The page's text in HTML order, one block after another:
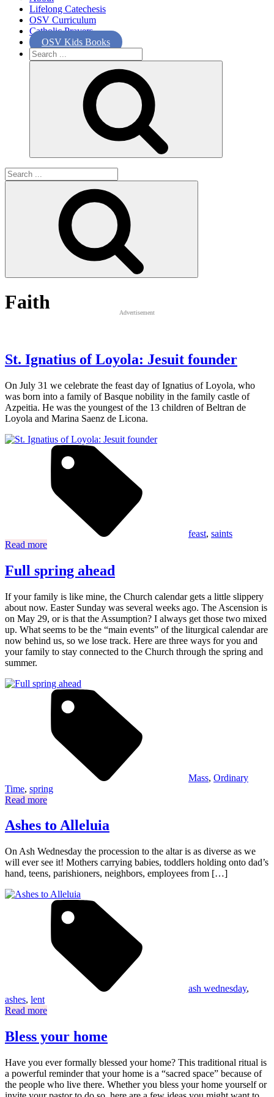
Lifelong Catechesis
OSV Curriculum
Catholic Prayers
OSV Kids Books
Search
for:
Search
for:
Faith Advertisement
St. Ignatius of Loyola: Jesuit founder
On July 31 we celebrate the feast day of Ignatius of Loyola, who
was born into a family of Basque nobility in the family castle of
Azpeitia. He was the youngest of the 13 children of Beltran de
Loyola and Marina Saenz de Licona.
feast, saints
Read more
Full spring ahead
If your family is like mine, the Church calendar gets a little slippery
about now. Easter Sunday was several weeks ago. The Ascension is
on May 29, or is that the Assumption? I always get those two mixed
up. What seems to be the “main events” of the liturgical calendar are
now behind us, so we lose track. Here are three ways for you and
your family to stay connected to the Church through the spring and
summer.
Mass, Ordinary
Time, spring
Read more
Ashes to Alleluia
On Ash Wednesday the procession to the altar is as diverse as we
will ever see it! Mothers carrying babies, toddlers holding onto dad’s
hand, teens, parishioners, neighbors, employees from […]
ash wednesday,
ashes, lent
Read more
Bless your home
Have you ever formally blessed your home? This traditional ritual is
a powerful reminder that your home is a “sacred space” because of
the people who live there. Whether you bless your home yourself or